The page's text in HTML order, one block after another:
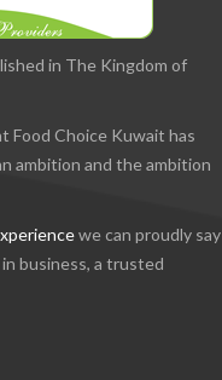
in The Kingdom of
Food Choice Kuwait has
ambition and the ambition
we can proudly say
business, a trusted